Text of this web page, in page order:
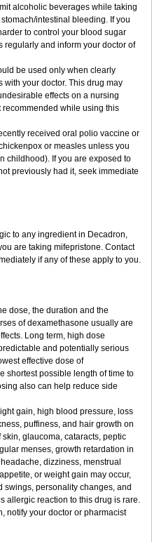
alcoholic beverages while taking
intestinal bleeding. If you
to control your blood sugar
regularly and inform your doctor of
be used only when clearly
your doctor. This drug may
effects on a nursing
while using this
received oral polio vaccine or
or measles unless you
childhood). If you are exposed to
previously had it, seek immediate
to any ingredient in Decadron,
are taking mifepristone. Contact
if any of these apply to you.
dose, the duration and the
of dexamethasone usually are
Long term, high dose
and potentially serious
effective dose of
shortest possible length of time to
also can help reduce side
gain, high blood pressure, loss
puffiness, and hair growth on
glaucoma, cataracts, peptic
menses, growth retardation in
dizziness, menstrual
or weight gain may occur,
personality changes, and
allergic reaction to this drug is rare.
notify your doctor or pharmacist